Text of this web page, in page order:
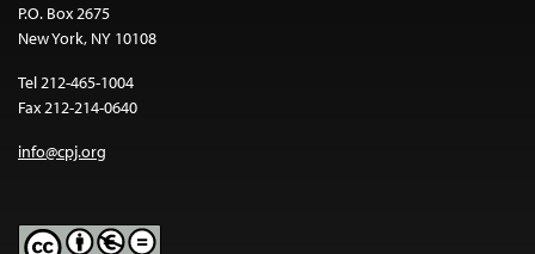
P.O. Box 2675
New York, NY 10108
Tel 212-465-1004
Fax 212-214-0640
info@cpj.org